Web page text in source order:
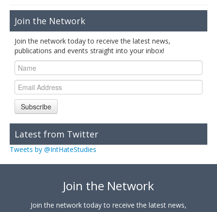
Join the Network
Join the network today to receive the latest news,
publications and events straight into your inbox!
Subscribe
Latest from Twitter
Tweets by @IntHateStudies
Join the Network
Join the network today to receive the latest news,